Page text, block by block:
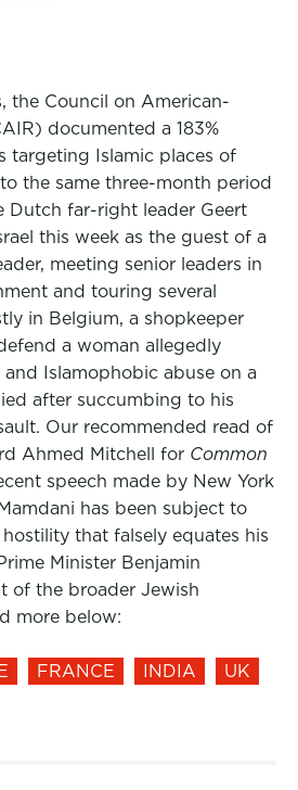
the Council on American-
documented a 183%
targeting Islamic places of
the same three-month period
Dutch far-right leader Geert
this week as the guest of a
meeting senior leaders in
and touring several
in Belgium, a shopkeeper
a woman allegedly
Islamophobic abuse on a
after succumbing to his
Our recommended read of
Ahmed Mitchell for Common
speech made by New York
has been subject to
that falsely equates his
Minister Benjamin
of the broader Jewish
more below:
FRANCE INDIA
UK